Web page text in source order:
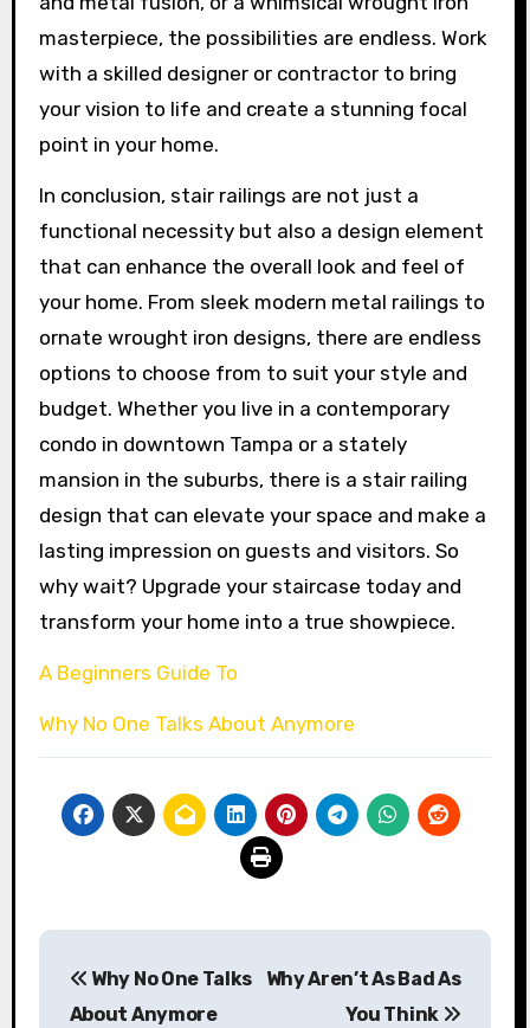
masterpiece, the possibilities are endless. Work
with a skilled designer or contractor to bring
your vision to life and create a stunning focal
point in your home.
In conclusion, stair railings are not just a
functional necessity but also a design element
that can enhance the overall look and feel of
your home. From sleek modern metal railings to
ornate wrought iron designs, there are endless
options to choose from to suit your style and
budget. Whether you live in a contemporary
condo in downtown Tampa or a stately
mansion in the suburbs, there is a stair railing
design that can elevate your space and make a
lasting impression on guests and visitors. So
why wait? Upgrade your staircase today and
transform your home into a true showpiece.
A Beginners Guide To
Why No One Talks About Anymore
navigation
Why No One Talks
About Anymore
Why Aren’t As Bad As
You Think